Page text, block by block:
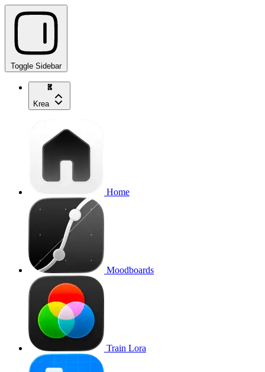
Toggle Sidebar
Krea
Home
Moodboards
Train Lora